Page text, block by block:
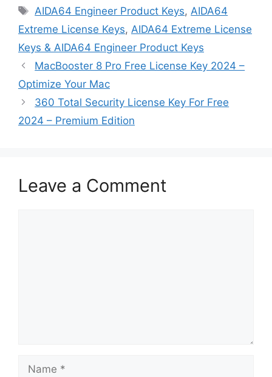
Tags
AIDA64 Engineer Product Keys,AIDA64
Extreme License Keys, AIDA64 Extreme License
Keys & AIDA64 Engineer Product Keys
MacBooster 8 Pro Free License Key 2024 –
Optimize Your Mac
360 Total Security License Key For Free
2024 – Premium Edition
Leave a Comment
Name